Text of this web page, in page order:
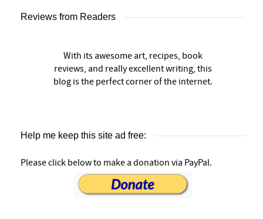
Reviews from Readers
With its awesome art, recipes, book
reviews, and really excellent writing, this
blog is the perfect corner of the internet.
Help me keep this site ad free:
Please click below to make a donation via PayPal.